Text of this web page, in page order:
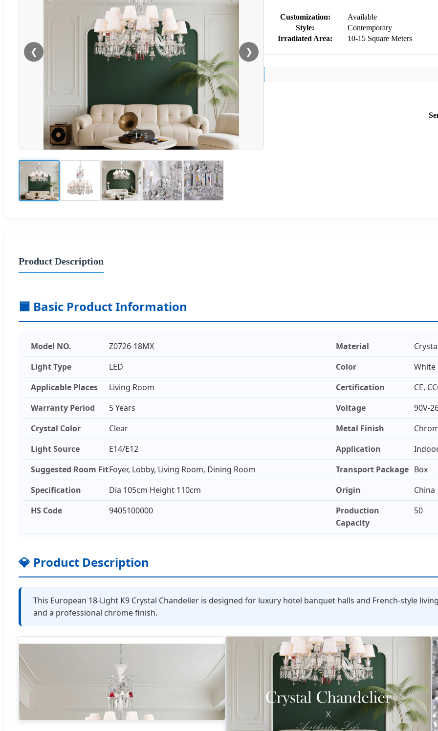
❮ ❯
1/5
Customization:
Available
Style:
Contemporary
Irradiated Area:
10-15 Square Meters
Product Description
🟦 Basic Product Information
Model NO. Z0726-18MX Material
Light Type
LED Color
White
Applicable Places
Living Room Certification
CE,
Warranty Period
5 Years Voltage
90V-
Crystal Color
Clear Metal Finish
Light Source
E14/E12 Application
Suggested Room FitFoyer, Lobby, Living Room, Dining Room Transport Package Box
Specification
Dia 105cm Height 110cm Origin
China
HS Code
9405100000
Production
Capacity
50
💎 Product Description
This European 18-Light K9 Crystal Chandelier is designed for luxury hotel banquet halls and French-style
and a professional chrome finish.